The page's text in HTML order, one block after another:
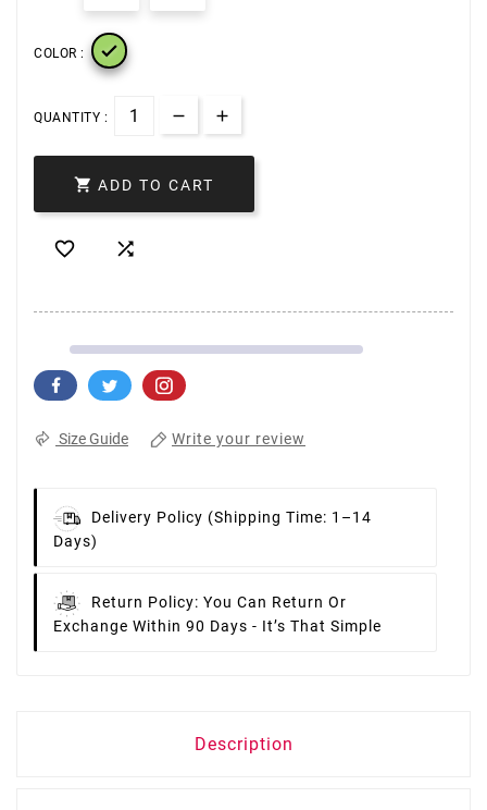
COLOR : 
QUANTITY :
 ADD TO CART
 
Size Guide Write your review
Delivery Policy (Shipping Time: 1–14
Days)
Return Policy: You Can Return Or
Exchange Within 90 Days - It’s That Simple
Description